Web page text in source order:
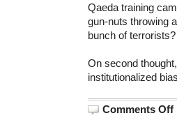
Qaeda training
gun-nuts throwing
bunch of
On second
institutionalized
Comments Off